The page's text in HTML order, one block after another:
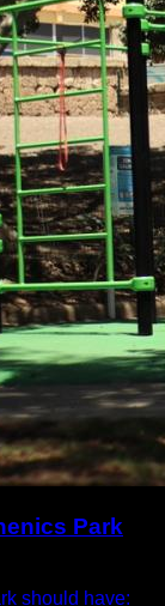
Park
should have: